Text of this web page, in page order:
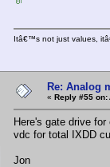
Itâ€™s not just values,
Re: Analog
« Reply #55 on:
Here's gate drive
vdc for total IXDD
Jon